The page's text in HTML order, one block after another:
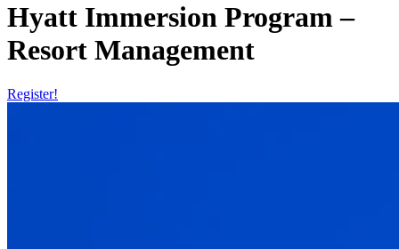
Hyatt Immersion Program –
Resort Management
Register!